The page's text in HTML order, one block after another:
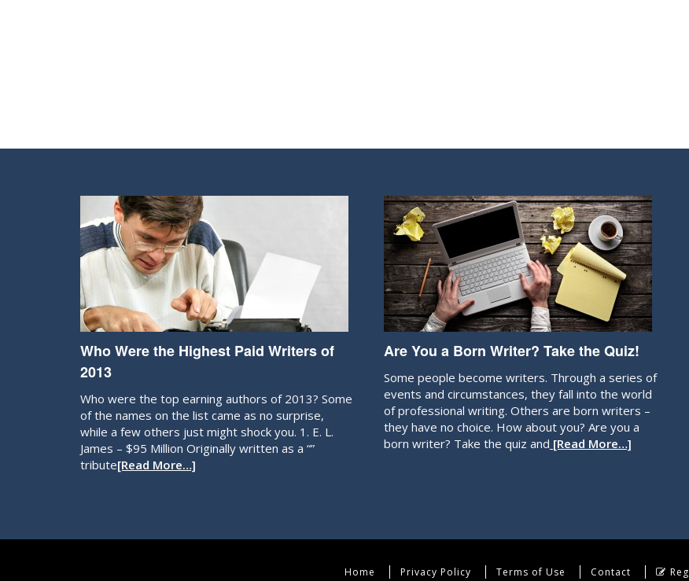
Who Were the Highest Paid Writers of
2013
Who were the top earning authors of 2013? Some
of the names on the list came as no surprise,
while a few others just might shock you. 1. E. L.
James – $95 Million Originally written as a “”
tribute[Read More…]
Are You a Born Writer? Take the Quiz!
Some people become writers. Through a series of
events and circumstances, they fall into the world
of professional writing. Others are born writers –
they have no choice. How about you? Are you a
born writer? Take the quiz and [Read More…]
Home Privacy Policy Terms of Use Contact